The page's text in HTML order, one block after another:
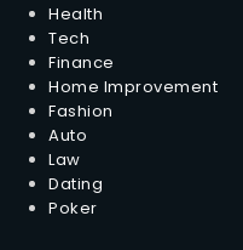
Health
Tech
Finance
Home Improvement
Fashion
Auto
Law
Dating
Poker